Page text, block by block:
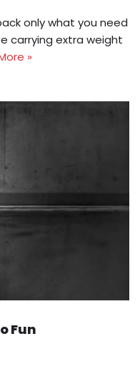
only what you need
carrying extra weight
»
Fun